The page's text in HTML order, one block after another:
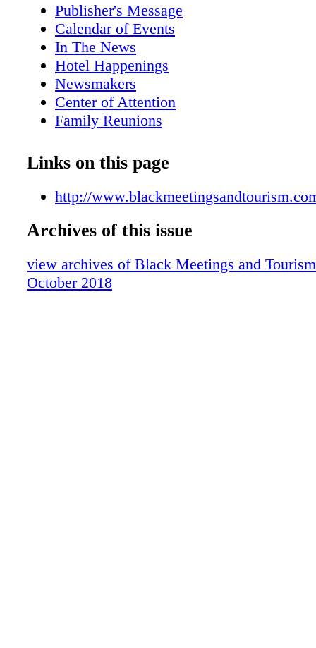
Publisher's Message
Calendar of Events
In The News
Hotel Happenings
Newsmakers
Center of Attention
Family Reunions
Denella Ri'chard: One Of The Network
Influential Black Women In Business
Queen Latifah Headlines Carnival
African-American Guide To Meetings,
Great Gaming Destinations
Al Hutchinson: Baltimore's Biggest
Links on this page
http://
Archives of this issue
view archives of Black Meetings and
October 2018